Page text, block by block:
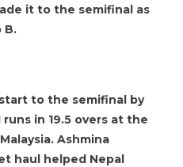
it to the semifinal as
B.
to the semifinal by
in 19.5 overs at the
Ashmina
haul helped Nepal